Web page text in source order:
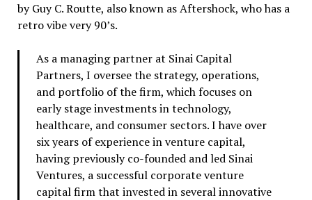
by Guy C. Routte, also known as Aftershock, who has a
retro vibe very 90’s.
As a managing partner at Sinai Capital
Partners, I oversee the strategy, operations,
and portfolio of the firm, which focuses on
early stage investments in technology,
healthcare, and consumer sectors. I have over
six years of experience in venture capital,
having previously co-founded and led Sinai
Ventures, a successful corporate venture
capital firm that invested in several innovative